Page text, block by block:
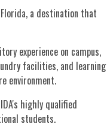
a destination that
experience on campus,
facilities, and learning
environment.
highly qualified
students.